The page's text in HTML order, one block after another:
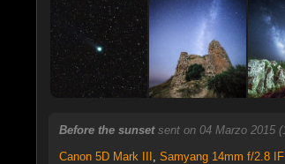
Before the sunset sent on 04 Marzo 2015
Canon 5D Mark III , Samyang 14mm f/2.8